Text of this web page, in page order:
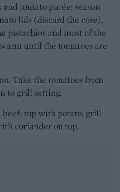
tomato purée; season
lids (discard the core),
pistachios and most of the
until the tomatoes are
Take the tomatoes from
to grill setting.
top with potato; grill
coriander on top.